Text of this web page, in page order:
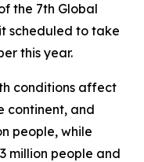
the 7th Global
scheduled to take
this year.
conditions affect
continent, and
people, while
million people and